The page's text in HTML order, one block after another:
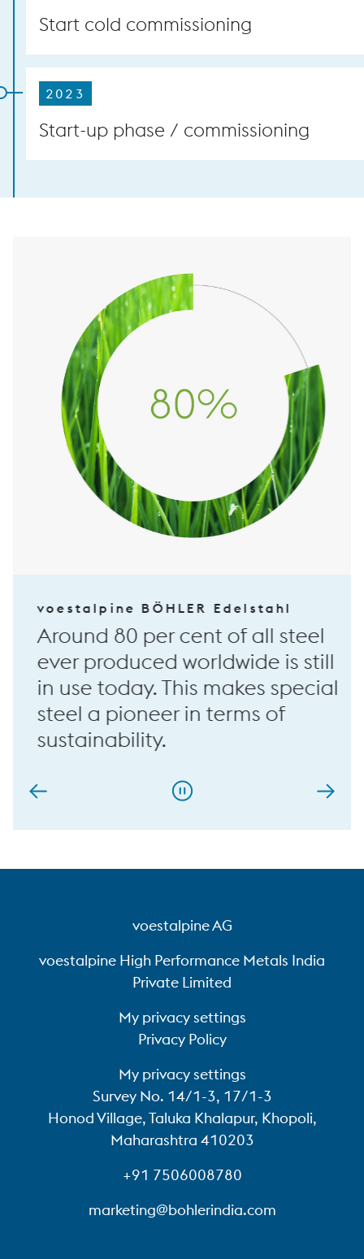
Start cold commissioning
2023
Start-up phase / commissioning
voestalpine BÖHLER Edelstahl
Around 80 per cent of all steel
ever produced worldwide is still
in use today. This makes special
steel a pioneer in terms of
sustainability.
voestalpine AG
voestalpine High Performance Metals India
Private Limited
My privacy settings
Privacy Policy
My privacy settings
Survey No. 14/1-3, 17/1-3
Honod Village, Taluka Khalapur, Khopoli,
Maharashtra 410203
+91 7506008780
marketing@bohlerindia.com